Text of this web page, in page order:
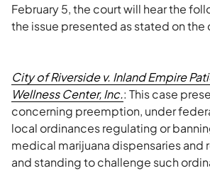
February 5, the court will hear the
the issue presented as stated on the
City of Riverside v. Inland Empire
Wellness Center, Inc.: This case
concerning preemption, under
local ordinances regulating or
medical marijuana dispensaries and
and standing to challenge such